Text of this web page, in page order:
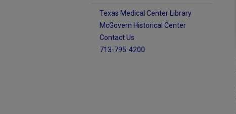
Texas Medical Center Library
McGovern Historical Center
Contact Us
713-795-4200